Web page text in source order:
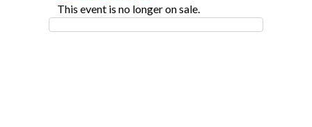
This event is no longer on sale.